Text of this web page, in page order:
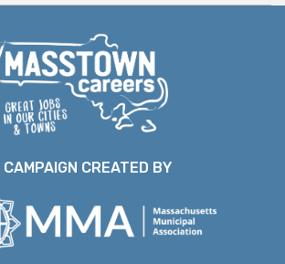
CAMPAIGN CREATED BY